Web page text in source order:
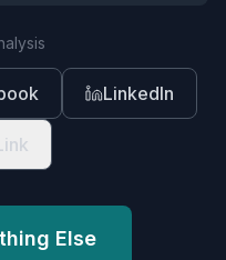
LinkedIn
Else